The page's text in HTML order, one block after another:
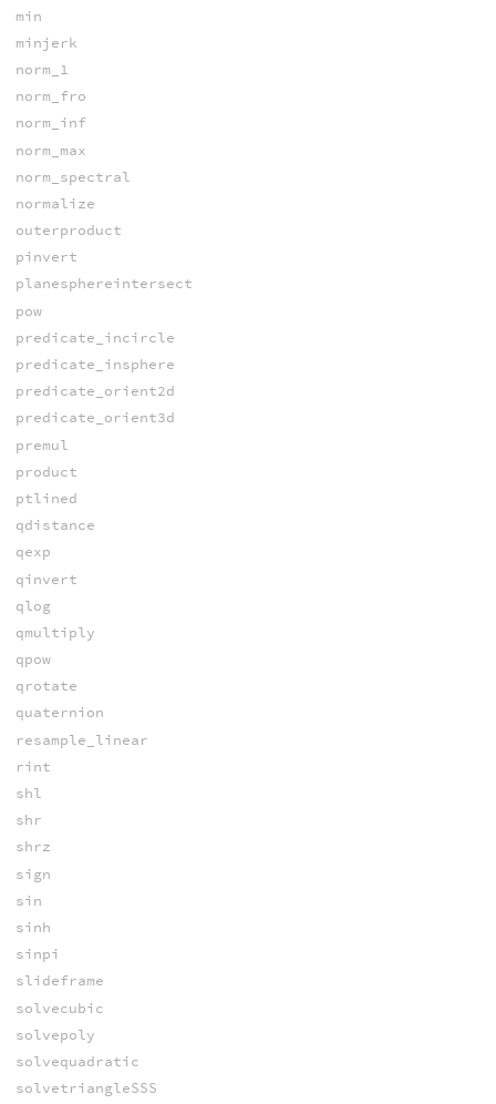
min
minjerk
norm_1
norm_fro
norm_inf
norm_max
norm_spectral
normalize
outerproduct
pinvert
planesphereintersect
pow
predicate_incircle
predicate_insphere
predicate_orient2d
predicate_orient3d
premul
product
ptlined
qdistance
qexp
qinvert
qlog
qmultiply
qpow
qrotate
quaternion
resample_linear
rint
shl
shr
shrz
sign
sin
sinh
sinpi
slideframe
solvecubic
solvepoly
solvequadratic
solvetriangleSSS